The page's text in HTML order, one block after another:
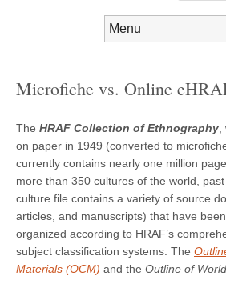
Microfiche vs. Online
The HRAF Collection of Ethnography
on paper in 1949 (converted to
currently contains nearly one million
more than 350 cultures of the world,
culture file contains a variety of source
articles, and manuscripts) that have
organized according to HRAF’s
subject classification systems: The
Materials (OCM) and the Outline of